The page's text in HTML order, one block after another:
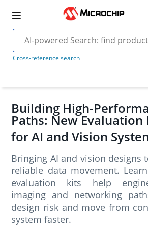
Cross-reference search
Building High-
Paths: New
for AI and Vision
Bringing AI and vision designs
reliable data movement.
evaluation kits help
imaging and networking
design risk and move from
system faster.